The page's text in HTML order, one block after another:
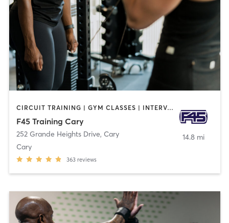
CIRCUIT TRAINING | GYM CLASSES | INTERVAL TRAINING | OTHER
F45 Training Cary
252 Grande Heights Drive, Cary
Cary
363 reviews
14.8 mi